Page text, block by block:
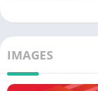
IMAGES